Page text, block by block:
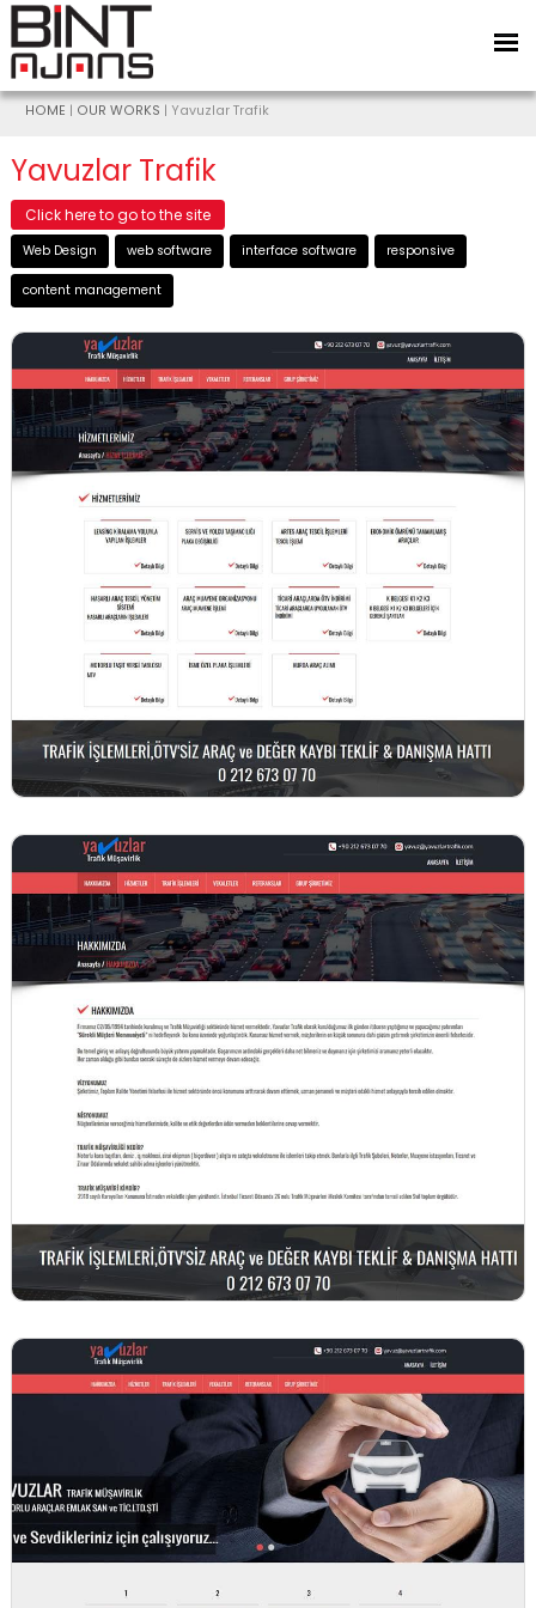
BİNT AJANS
HOME | OUR WORKS | Yavuzlar Trafik
Yavuzlar Trafik
Click here to go to the site
Web Design web software interface software responsive
content management